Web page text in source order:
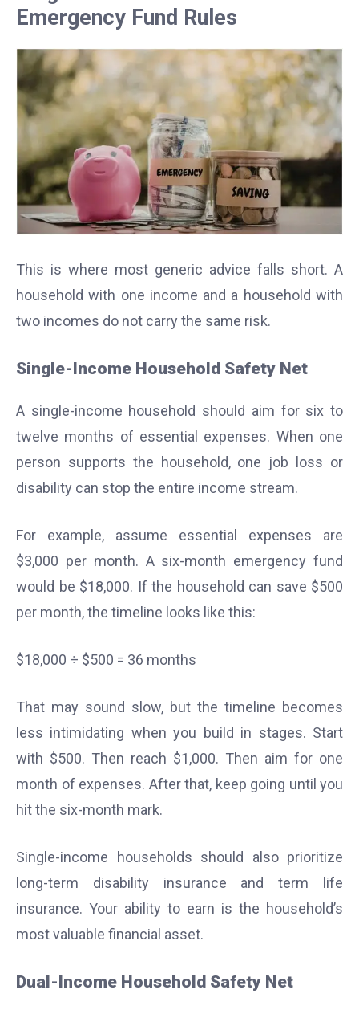
Emergency Fund Rules
This is where most generic advice falls short. A
household with one income and a household with
two incomes do not carry the same risk.
Single-Income Household Safety Net
A single-income household should aim for six to
twelve months of essential expenses. When one
person supports the household, one job loss or
disability can stop the entire income stream.
For example, assume essential expenses are
$3,000 per month. A six-month emergency fund
would be $18,000. If the household can save $500
per month, the timeline looks like this:
$18,000 ÷ $500 = 36 months
That may sound slow, but the timeline becomes
less intimidating when you build in stages. Start
with $500. Then reach $1,000. Then aim for one
month of expenses. After that, keep going until you
hit the six-month mark.
Single-income households should also prioritize
long-term disability insurance and term life
insurance. Your ability to earn is the household’s
most valuable financial asset.
Dual-Income Household Safety Net